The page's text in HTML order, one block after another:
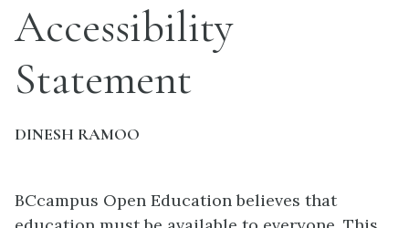
Accessibility
Statement
DINESH RAMOO
BCcampus Open Education believes that